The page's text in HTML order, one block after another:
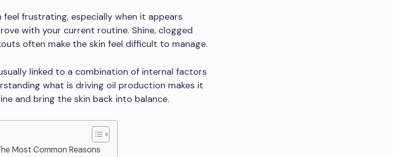
feel frustrating, especially when it appears
with your current routine. Shine, clogged
often make the skin feel difficult to manage.
linked to a combination of internal factors
what is driving oil production makes it
and bring the skin back into balance.
Most Common Reasons